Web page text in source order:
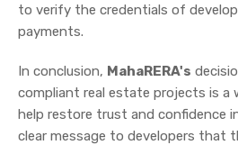
to verify the credentials of
payments.
In conclusion, MahaRERA's
compliant real estate projects is a
help restore trust and confidence
clear message to developers that